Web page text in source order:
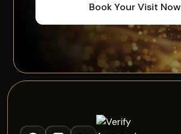
Book Your Visit Now